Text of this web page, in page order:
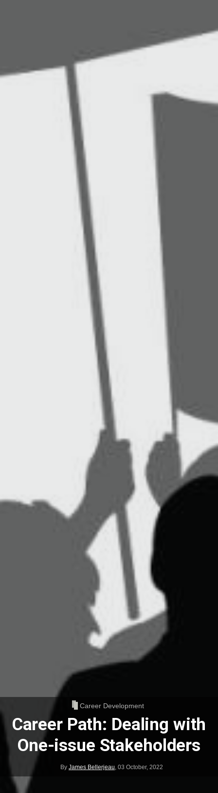
Career Development
Career Path: Dealing with
One-issue Stakeholders
By James Bellerjeau, 03 October, 2022